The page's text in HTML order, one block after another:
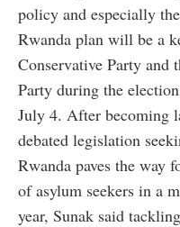
policy and especially
Rwanda plan will be a
Conservative Party and
Party during the
July 4. After becoming
debated legislation
Rwanda paves the way
of asylum seekers in a
year, Sunak said